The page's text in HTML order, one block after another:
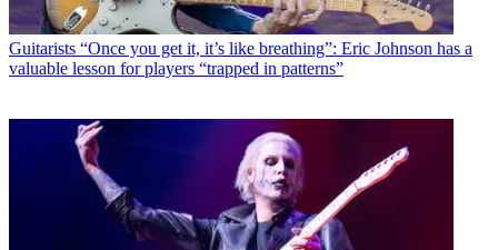
Guitarists “Once you get it, it’s like breathing”: Eric Johnson has a
valuable lesson for players “trapped in patterns”